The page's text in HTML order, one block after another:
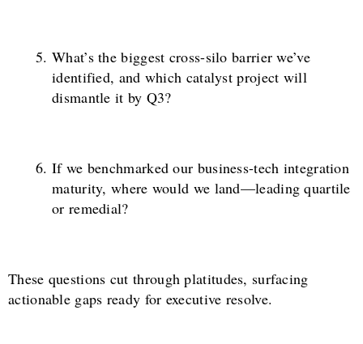
What’s the biggest cross-silo barrier we’ve
identified, and which catalyst project will
dismantle it by Q3?
If we benchmarked our business-tech integration
maturity, where would we land—leading quartile
or remedial?
These questions cut through platitudes, surfacing
actionable gaps ready for executive resolve.